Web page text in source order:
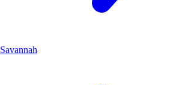
Savannah